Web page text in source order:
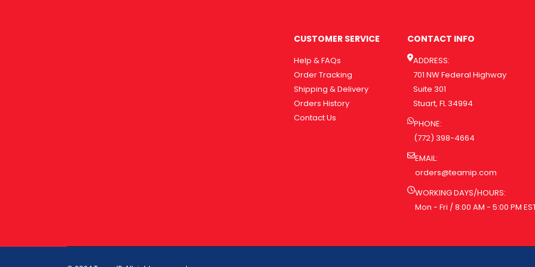
CUSTOMER SERVICE
Help & FAQs
Order Tracking
Shipping & Delivery
Orders History
Contact Us
CONTACT INFO
ADDRESS:
701 NW Federal Highway
Suite 301
Stuart, FL 34994
PHONE:
(772) 398-4664
EMAIL:
orders@teamip.com
WORKING DAYS/HOURS:
Mon - Fri / 8:00 AM - 5:00 PM